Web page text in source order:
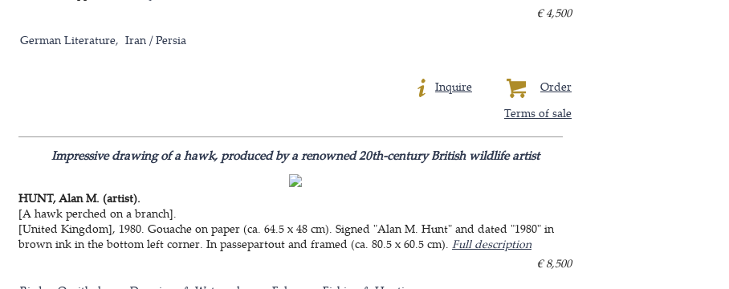
€ 4,500
German Literature
Iran / Persia
Order
Inquire
Terms of sale
Impressive drawing of a hawk, produced by a renowned 20th-century British wildlife artist
HUNT, Alan M. (artist).
[A hawk perched on a branch].
[United Kingdom], 1980. Gouache on paper (ca. 64.5 x 48 cm). Signed "Alan M. Hunt" and dated "1980" in
brown ink in the bottom left corner. In passepartout and framed (ca. 80.5 x 60.5 cm). Full description
€ 8,500